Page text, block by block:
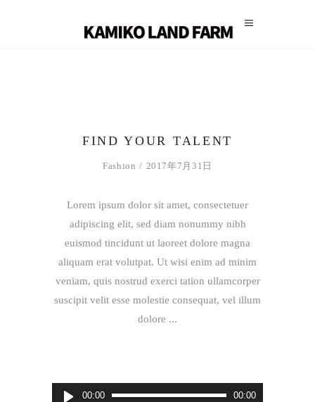
FIND YOUR TALENT
Fashion 2017年7月31日
Lorem ipsum dolor sit amet, consectetuer
adipiscing elit, sed diam nonummy nibh
euismod tincidunt ut laoreet dolore magna
aliquam erat volutpat. Ut wisi enim ad minim
veniam, quis nostrud exerci tation ullamcorper
suscipit velit esse molestie consequat, vel illum
dolore
00:00 00:00